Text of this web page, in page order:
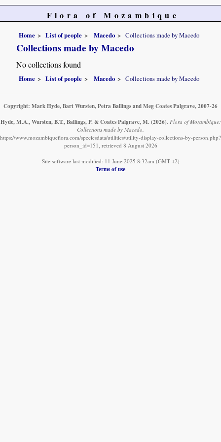
Flora of Mozambique
Home List of people Macedo Collections made by Macedo
Collections made by Macedo
No collections found
Home List of people Macedo Collections made by Macedo
Copyright: Mark Hyde, Bart Wursten, Petra Ballings and Meg Coates Palgrave, 2007-26
Hyde, M.A., Wursten, B.T., Ballings, P. & Coates Palgrave, M. (2026). Flora of Mozambique:
Collections made by Macedo.
https://www.mozambiqueflora.com/speciesdata/utilities/utility-display-collections-by-person.php?
person_id=151, retrieved 8 August 2026
Site software last modified: 11 June 2025 8:32am (GMT +2)
Terms of use